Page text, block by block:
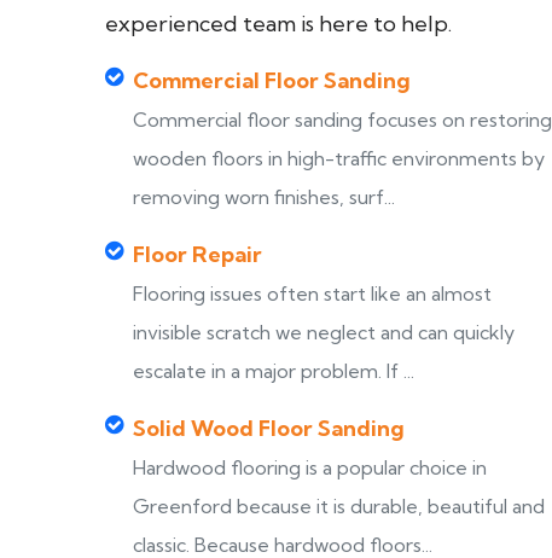
experienced team is here to help.
Commercial Floor Sanding
Commercial floor sanding focuses on restoring
wooden floors in high-traffic environments by
removing worn finishes, surf...
Floor Repair
Flooring issues often start like an almost
invisible scratch we neglect and can quickly
escalate in a major problem. If ...
Solid Wood Floor Sanding
Hardwood flooring is a popular choice in
Greenford because it is durable, beautiful and
classic. Because hardwood floors...